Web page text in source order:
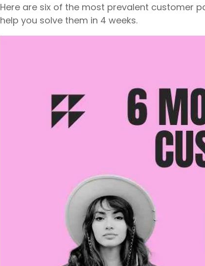
Here are six of the most prevalent customer
help you solve them in 4 weeks.